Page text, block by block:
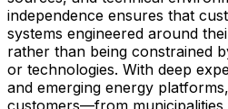
independence ensures that
systems engineered around
rather than being constrained
or technologies. With deep
and emerging energy
customers—from municipalities